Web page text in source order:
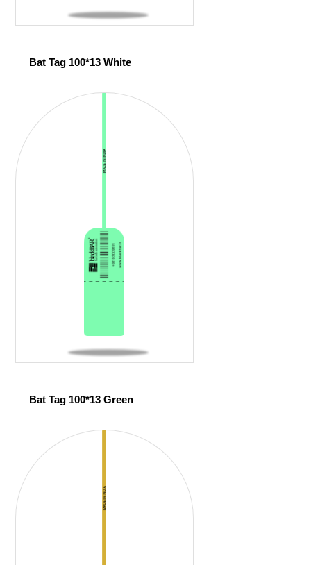
Bat Tag 100*13 White
Bat Tag 100*13 Green